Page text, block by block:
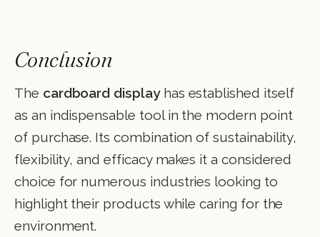
Conclusion
The cardboard displayhas established itself
as an indispensable tool in the modern point
of purchase. Its combination of sustainability,
flexibility, and efficacy makes it a considered
choice for numerous industries looking to
highlight their products while caring for the
environment.